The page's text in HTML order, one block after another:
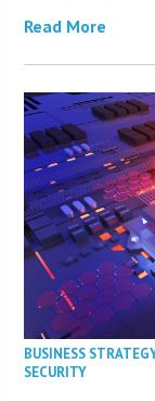
Read More
BUSINESS
SECURITY